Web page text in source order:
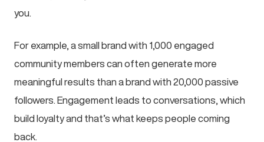
you.
For example, a small brand with 1,000 engaged
community members can often generate more
meaningful results than a brand with 20,000 passive
followers. Engagement leads to conversations, which
build loyalty and that’s what keeps people coming
back.